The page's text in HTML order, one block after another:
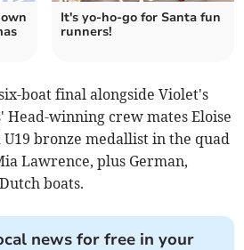
It's yo-ho-go for Santa fun
runners!
boat final alongside Violet's
Head-winning crew mates Eloise
bronze medallist in the quad
Lawrence, plus German,
boats.
news for free in your